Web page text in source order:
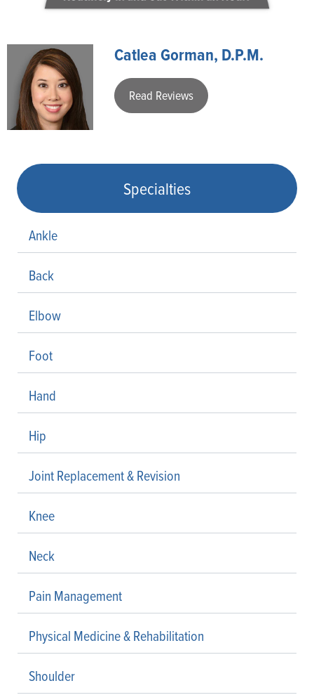
Catlea Gorman, D.P.M.
Read Reviews
Specialties
Ankle
Back
Elbow
Foot
Hand
Hip
Joint Replacement & Revision
Knee
Neck
Pain Management
Physical Medicine & Rehabilitation
Shoulder